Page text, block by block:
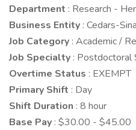
Department : Research -
Business Entity : Cedars-
Job Category : Academic /
Job Specialty : Postdoctoral
Overtime Status : EXEMPT
Primary Shift : Day
Shift Duration : 8 hour
Base Pay : $30.00 - $45.00